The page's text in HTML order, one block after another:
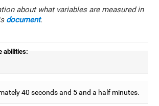
about what variables are measured in
document.
abilities:
40 seconds and 5 and a half minutes.